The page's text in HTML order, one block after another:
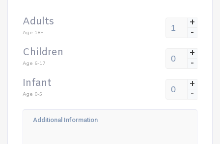
Adults
Age 18+
+
-
Children
Age 6-17
+
-
Infant
Age 0-5
+
-